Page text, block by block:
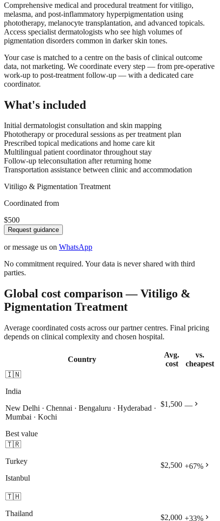
Comprehensive medical and procedural treatment for vitiligo,
melasma, and post-inflammatory hyperpigmentation using
phototherapy, melanocyte transplantation, and advanced topicals.
Access specialist dermatologists who see high volumes of
pigmentation disorders common in darker skin tones.
Your case is matched to a centre on the basis of clinical outcome
data, not marketing. We coordinate every step — from pre-operative
work-up to post-treatment follow-up — with a dedicated care
coordinator.
What's included
Initial dermatologist consultation and skin mapping
Phototherapy or procedural sessions as per treatment plan
Prescribed topical medications and home care kit
Multilingual patient coordinator throughout stay
Follow-up teleconsultation after returning home
Transportation assistance between clinic and accommodation
Vitiligo & Pigmentation Treatment
Coordinated from
$500
Request guidance
or message us on WhatsApp
No commitment required. Your data is never shared with third
parties.
Global cost comparison — Vitiligo &
Pigmentation Treatment
Average coordinated costs across our partner centres. Final pricing
depends on clinical complexity and chosen hospital.
Country
Avg.
cost
vs.
cheapest
🇮🇳
India
New Delhi · Chennai · Bengaluru · Hyderabad ·
Mumbai · Kochi
Best value
$1,500 — chevron_right
🇹🇷
Turkey
Istanbul
$2,500 +67% chevron_right
🇹🇭
Thailand
$2,000 +33% chevron_right